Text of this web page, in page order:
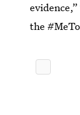
the